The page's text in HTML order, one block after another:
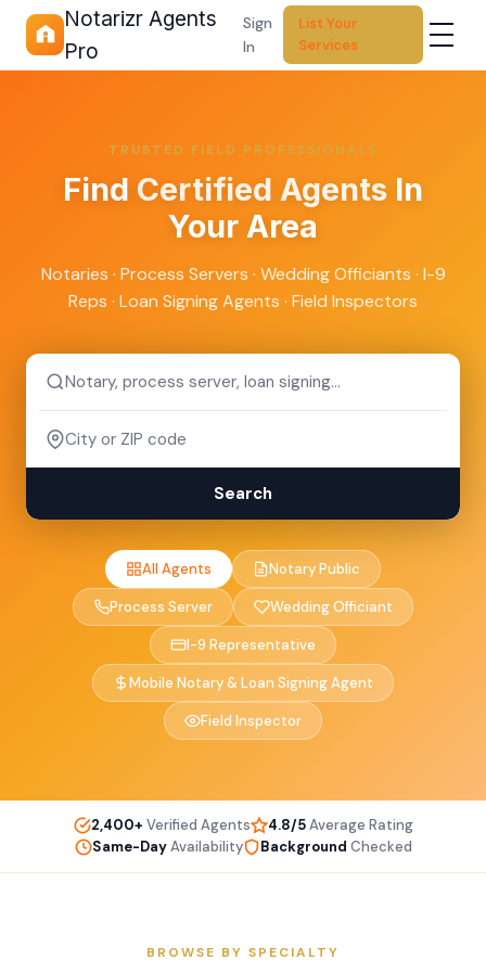
Notarizr Agents
Pro
Sign
In
List Your
Services
TRUSTED FIELD PROFESSIONALS
Find Certified Agents In
Your Area
Notaries · Process Servers · Wedding Officiants · I-9
Reps · Loan Signing Agents · Field Inspectors
Search
All Agents Notary Public
Process Server Wedding Officiant
I-9 Representative
Mobile Notary & Loan Signing Agent
Field Inspector
2,400+ Verified Agents 4.8/5Average Rating
Same-DayAvailability Background Checked
BROWSE BY SPECIALTY